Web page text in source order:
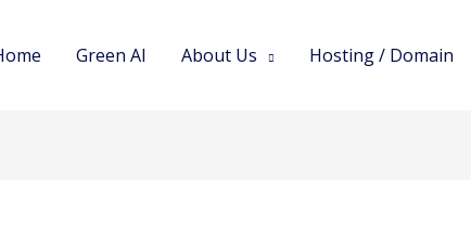
Green AI About Us Hosting / Domain